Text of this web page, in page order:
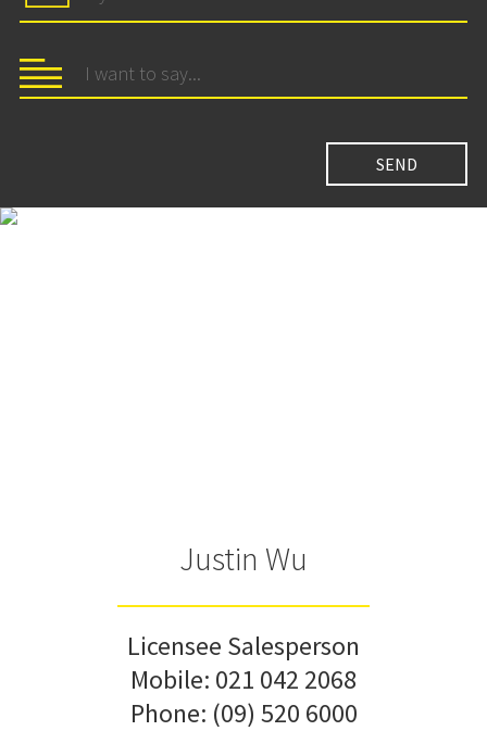
Justin Wu
Licensee Salesperson
Mobile: 021 042 2068
Phone: (09) 520 6000